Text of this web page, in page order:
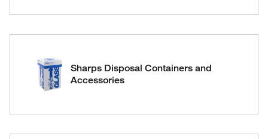
Sharps Disposal Containers and
Accessories